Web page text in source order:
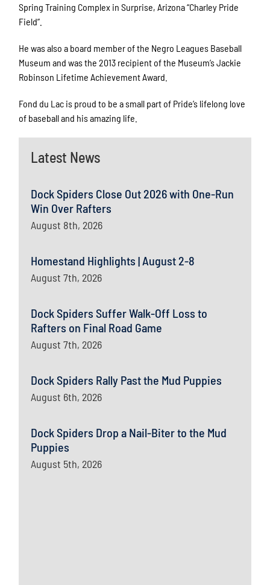
Spring Training Complex in Surprise, Arizona “Charley Pride
Field”.
He was also a board member of the Negro Leagues Baseball
Museum and was the 2013 recipient of the Museum’s Jackie
Robinson Lifetime Achievement Award.
Fond du Lac is proud to be a small part of Pride’s lifelong love
of baseball and his amazing life.
Latest News
Dock Spiders Close Out 2026 with One-Run
Win Over Rafters
August 8th, 2026
Homestand Highlights | August 2-8
August 7th, 2026
Dock Spiders Suffer Walk-Off Loss to
Rafters on Final Road Game
August 7th, 2026
Dock Spiders Rally Past the Mud Puppies
August 6th, 2026
Dock Spiders Drop a Nail-Biter to the Mud
Puppies
August 5th, 2026